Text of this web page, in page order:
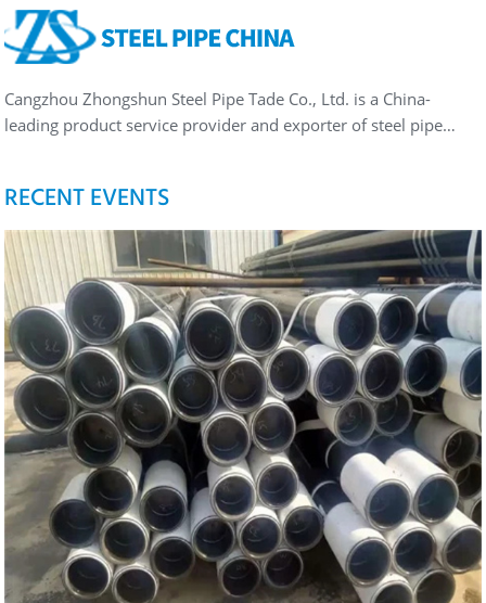
Cangzhou Zhongshun Steel Pipe Tade Co., Ltd. is a China-
leading product service provider and exporter of steel pipe…
RECENT EVENTS